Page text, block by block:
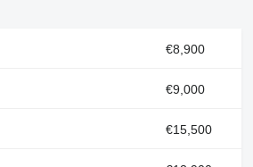
€8,900
€9,000
€15,500